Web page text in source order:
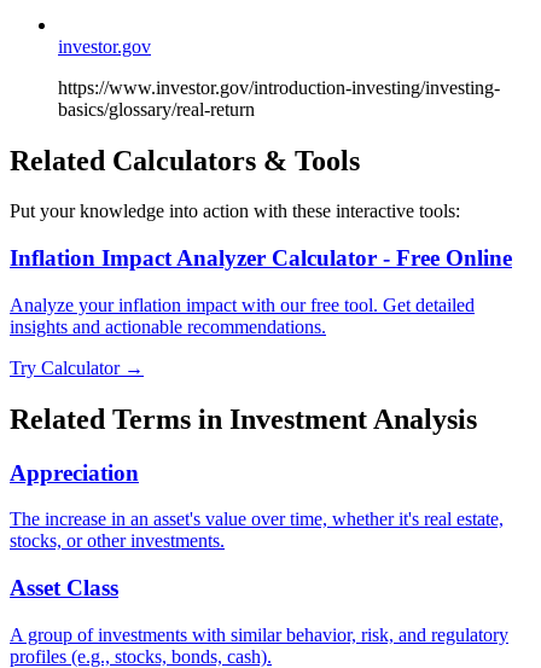
investor.gov
https://www.investor.gov/introduction-investing/investing-
basics/glossary/real-return
Related Calculators & Tools
Put your knowledge into action with these interactive tools:
Inflation Impact Analyzer Calculator - Free Online
Analyze your inflation impact with our free tool. Get detailed
insights and actionable recommendations.
Try Calculator →
Related Terms in Investment Analysis
Appreciation
The increase in an asset's value over time, whether it's real estate,
stocks, or other investments.
Asset Class
A group of investments with similar behavior, risk, and regulatory
profiles (e.g., stocks, bonds, cash).